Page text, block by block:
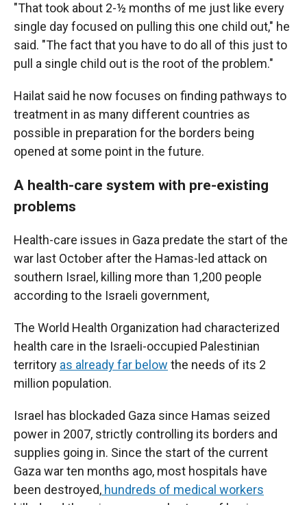
"That took about 2-½ months of me just like every
single day focused on pulling this one child out," he
said. "The fact that you have to do all of this just to
pull a single child out is the root of the problem."
Hailat said he now focuses on finding pathways to
treatment in as many different countries as
possible in preparation for the borders being
opened at some point in the future.
A health-care system with pre-existing
problems
Health-care issues in Gaza predate the start of the
war last October after the Hamas-led attack on
southern Israel, killing more than 1,200 people
according to the Israeli government,
The World Health Organization had characterized
health care in the Israeli-occupied Palestinian
territory as already far below the needs of its 2
million population.
Israel has blockaded Gaza since Hamas seized
power in 2007, strictly controlling its borders and
supplies going in. Since the start of the current
Gaza war ten months ago, most hospitals have
been destroyed, hundreds of medical workers